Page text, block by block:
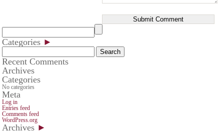
Categories ►
Search
for:
Recent Comments
Archives
Categories
No categories
Meta
Log in
Entries feed
Comments feed
WordPress.org
Archives ►